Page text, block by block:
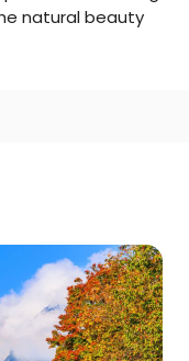
natural beauty